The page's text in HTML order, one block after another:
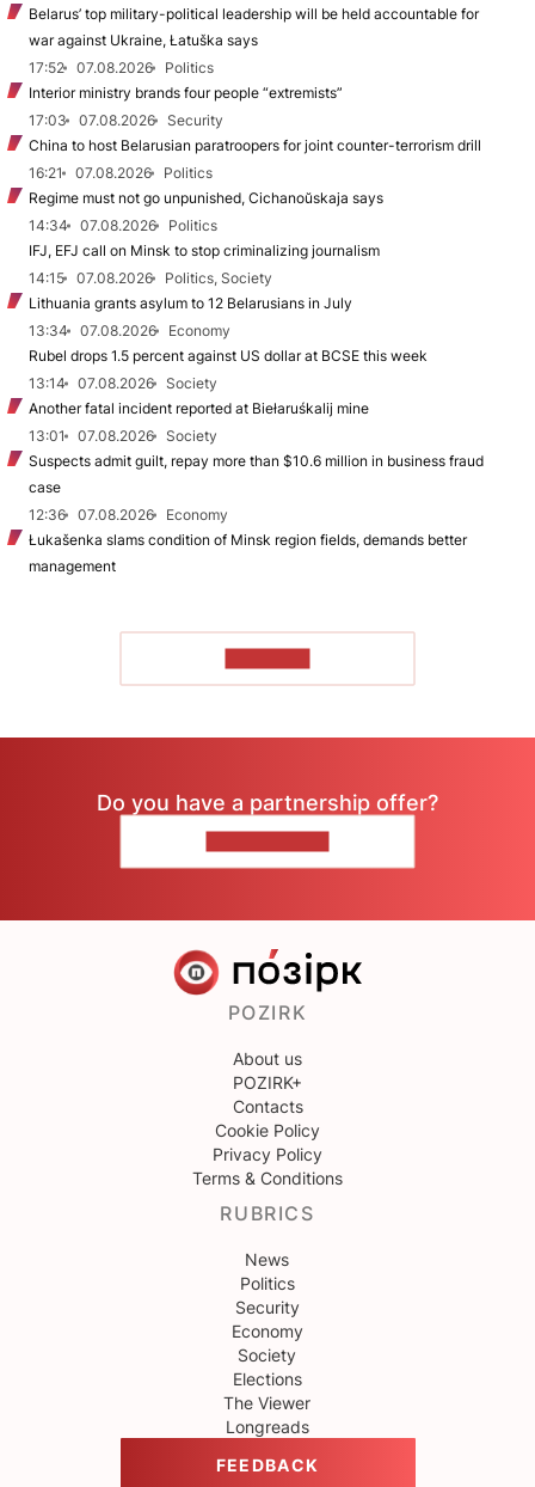
Belarus’ top military-political leadership will be held accountable for
war against Ukraine, Łatuška says
17:52
07.08.2026
Politics
Interior ministry brands four people “extremists”
17:03
07.08.2026
Security
China to host Belarusian paratroopers for joint counter-terrorism drill
16:21
07.08.2026
Politics
Regime must not go unpunished, Cichanoŭskaja says
14:34
07.08.2026
Politics
IFJ, EFJ call on Minsk to stop criminalizing journalism
14:15
07.08.2026
Politics, Society
Lithuania grants asylum to 12 Belarusians in July
13:34
07.08.2026
Economy
Rubel drops 1.5 percent against US dollar at BCSE this week
13:14
07.08.2026
Society
Another fatal incident reported at Biełaruśkalij mine
13:01
07.08.2026
Society
Suspects admit guilt, repay more than $10.6 million in business fraud
case
12:36
07.08.2026
Economy
Łukašenka slams condition of Minsk region fields, demands better
management
Do you have a partnership offer?
POZIRK
About us
POZIRK+
Contacts
Cookie Policy
Privacy Policy
Terms & Conditions
RUBRICS
News
Politics
Security
Economy
Society
Elections
The Viewer
Longreads
FEEDBACK